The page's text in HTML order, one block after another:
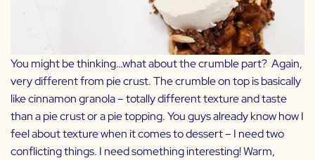
You might be thinking…what about the crumble part? Again,
very different from pie crust. The crumble on top is basically
like cinnamon granola – totally different texture and taste
than a pie crust or a pie topping. You guys already know how I
feel about texture when it comes to dessert – I need two
conflicting things. I need something interesting! Warm,